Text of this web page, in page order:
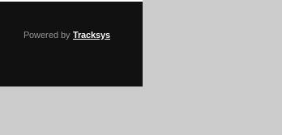
Powered by Tracksys